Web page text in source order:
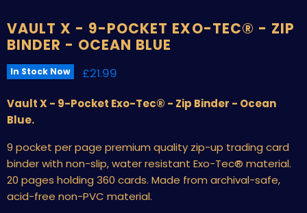
VAULT X - 9-POCKET EXO-TEC® - ZIP
BINDER - OCEAN BLUE
In Stock Now Current price
£21.99
Vault X - 9-Pocket Exo-Tec® - Zip Binder - Ocean
Blue.
9 pocket per page premium quality zip-up trading card
binder with non-slip, water resistant Exo-Tec® material.
20 pages holding 360 cards. Made from archival-safe,
acid-free non-PVC material.